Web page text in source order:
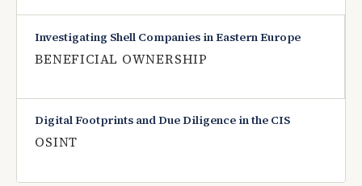
Investigating Shell Companies in Eastern Europe
BENEFICIAL OWNERSHIP
Digital Footprints and Due Diligence in the CIS
OSINT